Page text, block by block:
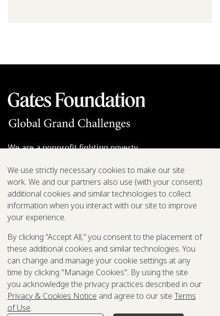
We are a nonprofit fighting poverty,
Grant Opportunities
General Inquiries
Back to Top↑
Privacy & Cookies Notice
Terms of Use
Be Aware of Fraudulent Activity
We use strictly necessary cookies to make our site
work. We and our partners also use (with your consent)
additional cookies and similar technologies to collect
information when you interact with our site to improve
your experience.
By clicking “Accept All,” you consent to the placement of
these additional cookies and similar technologies. You
can change and manage your cookie settings at any
time by clicking "Manage Cookies". By using the site
you acknowledge the privacy practices described in our
Privacy & Cookies Notice and agree to our site Terms
of Use.